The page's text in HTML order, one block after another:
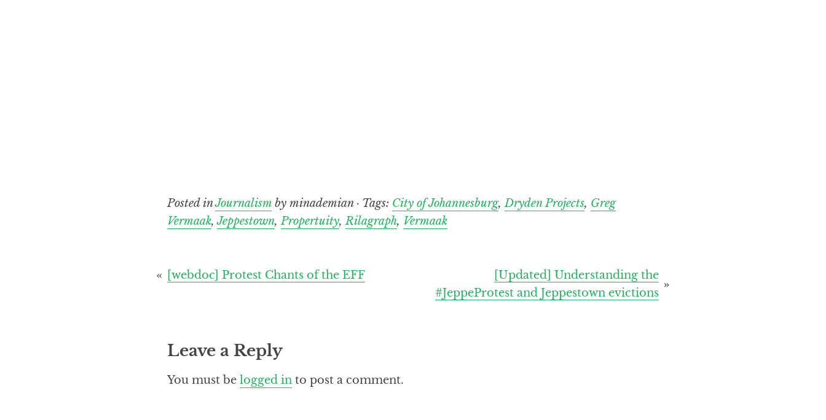
Posted inJournalism by minademian · Tags: City of Johannesburg,Dryden Projects, Greg
Vermaak,Jeppestown,Propertuity,Rilagraph, Vermaak
Post
[Updated] Understanding the
#JeppeProtest and Jeppestown evictions
[webdoc] Protest Chants of the EFF
Leave a Reply
You must be logged in to post a comment.